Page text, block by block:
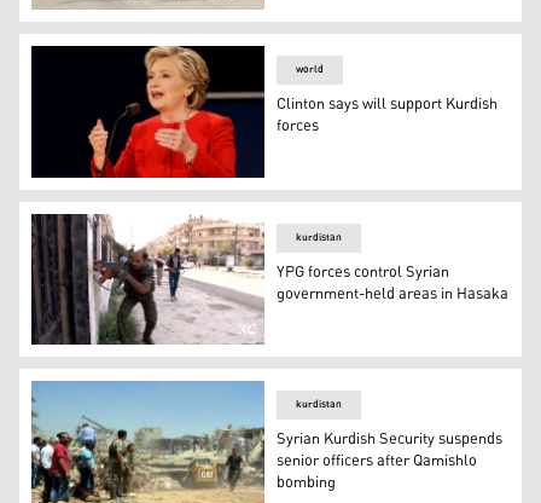
Turkey attacks Syrian Kurdish forces, 'kills 160'
Clinton says will support Kurdish forces
world
Clinton says will support Kurdish
forces
YPG forces control Syrian government-held areas in
kurdistan
YPG forces control Syrian
government-held areas in Hasaka
kurdistan
Syrian Kurdish Security suspends
senior officers after Qamishlo
bombing